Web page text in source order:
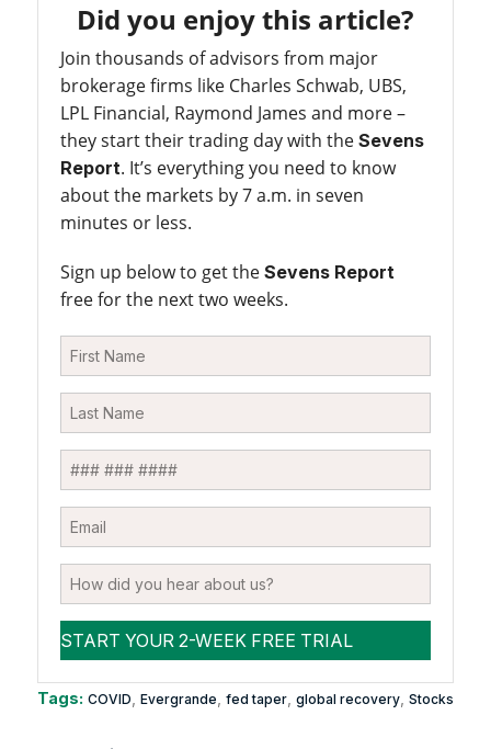
Did you enjoy this article?
Join thousands of advisors from major
brokerage firms like Charles Schwab, UBS,
LPL Financial, Raymond James and more –
they start their trading day with the Sevens
Report. It’s everything you need to know
about the markets by 7 a.m. in seven
minutes or less.
Sign up below to get the Sevens Report
free for the next two weeks.
Tags: COVID Evergrande fed taper, global recovery, Stocks